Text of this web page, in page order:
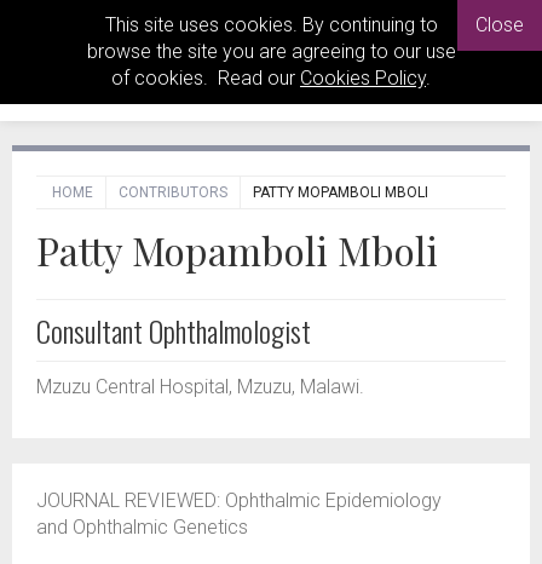
This site uses cookies. By continuing to
browse the site you are agreeing to our use
of cookies. Read our Cookies Policy.
Close
HOME CONTRIBUTORS PATTY MOPAMBOLI MBOLI
Patty Mopamboli Mboli
Consultant Ophthalmologist
Mzuzu Central Hospital, Mzuzu, Malawi.
JOURNAL REVIEWED: Ophthalmic Epidemiology
and Ophthalmic Genetics